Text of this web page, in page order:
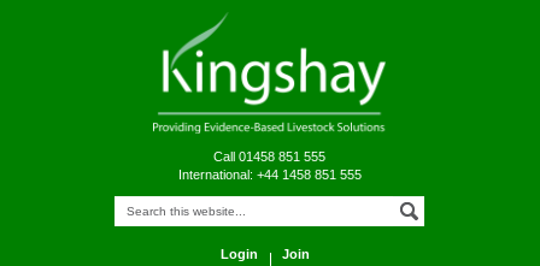
Call 01458 851 555
International: +44 1458 851 555
Login Join